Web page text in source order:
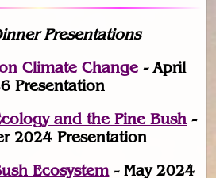
Presentations
Climate Change- April
Presentation
and the Pine Bush -
2024 Presentation
Ecosystem- May 2024